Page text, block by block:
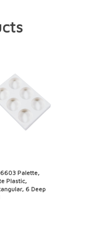
6603 Palette,
Plastic,
6 Deep